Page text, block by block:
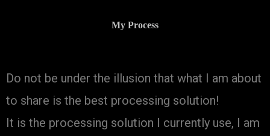
My Process
Do not be under the illusion that what I am about
to share is the best processing solution!
It is the processing solution I currently use, I am